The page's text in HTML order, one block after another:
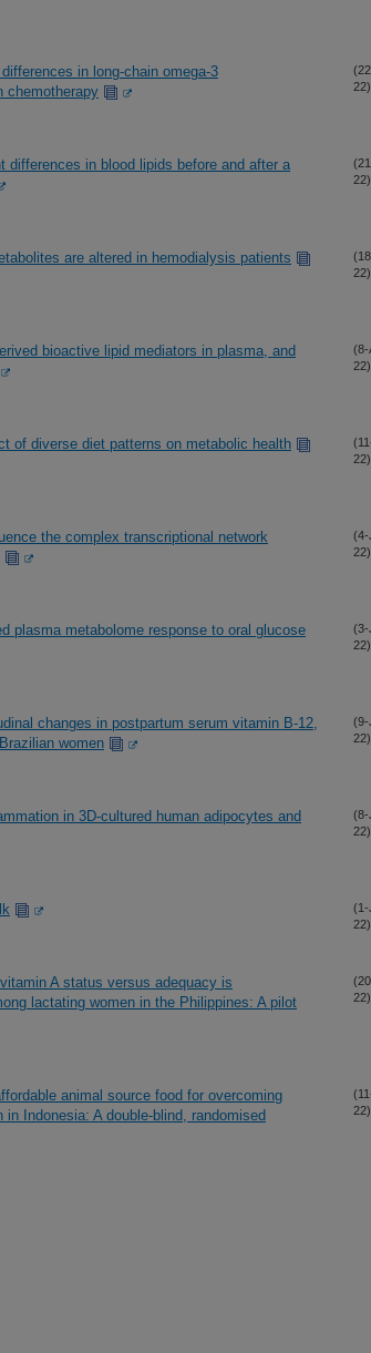
in long-chain omega-3
chemotherapy
22)
differences in blood lipids before and after a
22)
are altered in hemodialysis patients
22)
bioactive lipid mediators in plasma, and
(8-
22)
of diverse diet patterns on metabolic health
22)
the complex transcriptional network
(4-
22)
plasma metabolome response to oral glucose
(3-
22)
changes in postpartum serum vitamin B-12,
women
(9-
22)
in 3D-cultured human adipocytes and
(8-
22)
(1-
22)
A status versus adequacy is
lactating women in the Philippines: A pilot
22)
animal source food for overcoming
Indonesia: A double-blind, randomised
22)